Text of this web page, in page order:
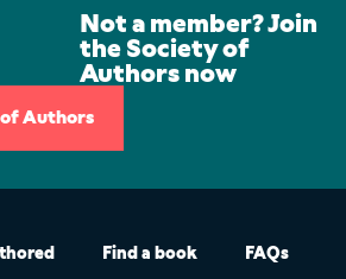
Not a member? Join
the Society of
Authors now
of Authors
Find a book FAQs